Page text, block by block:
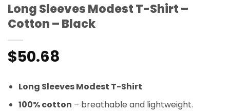
Long Sleeves Modest T-Shirt –
Cotton – Black
$50.68
Long Sleeves Modest T-Shirt
100% cotton – breathable and lightweight.